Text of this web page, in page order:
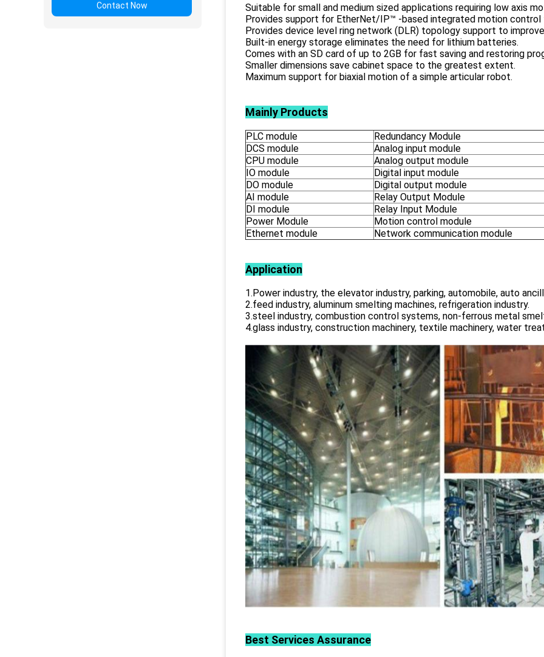
Contact Now
Suitable for small and medium sized applications requiring low axis
Provides support for EtherNet/IP™ -based integrated motion control
Provides device level ring network (DLR) topology support to
Built-in energy storage eliminates the need for lithium batteries.
Comes with an SD card of up to 2GB for fast saving and restoring
Smaller dimensions save cabinet space to the greatest extent.
Maximum support for biaxial motion of a simple articular robot.
Mainly Products
PLC module
Redundancy Module
DCS module
Analog input module
CPU module
Analog output module
IO module
Digital input module
DO module
Digital output module
AI module
Relay Output Module
DI module
Relay Input Module
Power Module
Motion control module
Ethernet module
Network communication module
Application
1.Power industry, the elevator industry, parking, automobile, auto
2.feed industry, aluminum smelting machines, refrigeration industry.
3.steel industry, combustion control systems, non-ferrous metal
4.glass industry, construction machinery, textile machinery, water
Best Services Assurance